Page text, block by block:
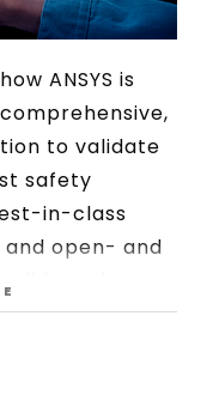
ANSYS is
to validate
safety
in-class
open- and
the
for